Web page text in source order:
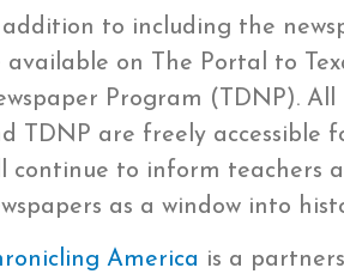
to including the
available on The Portal to
Program (TDNP).
TDNP are freely accessible
continue to inform teachers
as a window into
America is a